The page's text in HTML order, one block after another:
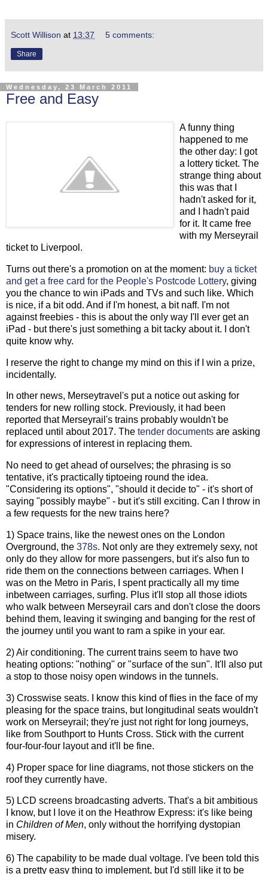
Scott Willison at 13:37 5 comments:
Share
Wednesday, 23 March 2011
Free and Easy
A funny thing
happened to me
the other day: I got
a lottery ticket. The
strange thing about
this was that I
hadn't asked for it,
and I hadn't paid
for it. It came free
with my Merseyrail
ticket to Liverpool.
Turns out there's a promotion on at the moment: buy a ticket
and get a free card for the People's Postcode Lottery, giving
you the chance to win iPads and TVs and such like. Which
is nice, if a bit odd. And if I'm honest, a bit naff. I'm not
against freebies - this is about the only way I'll ever get an
iPad - but there's just something a bit tacky about it. I don't
quite know why.
I reserve the right to change my mind on this if I win a prize,
incidentally.
In other news, Merseytravel's put a notice out asking for
tenders for new rolling stock. Previously, it had been
reported that Merseyrail's trains probably wouldn't be
replaced until about 2017. The tender documents are asking
for expressions of interest in replacing them.
No need to get ahead of ourselves; the phrasing is so
tentative, it's practically tiptoeing round the idea.
"Considering its options", "should it decide to" - it's short of
saying "possibly maybe" - but it's still exciting. Can I throw in
a few requests for the new trains here?
1) Space trains, like the newest ones on the London
Overground, the 378s. Not only are they extremely sexy, not
only do they allow for more passengers, but it's also fun to
ride them on the connections between carriages. When I
was on the Metro in Paris, I spent practically all my time
inbetween carriages, surfing. Plus it'll stop all those idiots
who walk between Merseyrail cars and don't close the doors
behind them, leaving it swinging and banging for the rest of
the journey until you want to ram a spike in your ear.
2) Air conditioning. The current trains seem to have two
heating options: "nothing" or "surface of the sun". It'll also put
a stop to those noisy open windows in the tunnels.
3) Crosswise seats. I know this kind of flies in the face of my
pleasing for the space trains, but longitudinal seats wouldn't
work on Merseyrail; they're just not right for long journeys,
like from Southport to Hunts Cross. Stick with the current
four-four-four layout and it'll be fine.
4) Proper space for line diagrams, not those stickers on the
roof they currently have.
5) LCD screens broadcasting adverts. That's a bit ambitious
I know, but I love it on the Heathrow Express: it's like being
in Children of Men, only without the horrifying dystopian
misery.
6) The capability to be made dual voltage. I've been told this
is a pretty easy thing to implement, but I'd still like it to be